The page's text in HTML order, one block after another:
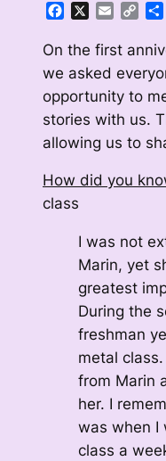
FacebookEmailCopy
On the first
we asked
opportunity to
stories with us.
allowing us to
How did you
class
I was not
Marin, yet
greatest
During the
freshman
metal
from Marin
her. I
was when I
class a